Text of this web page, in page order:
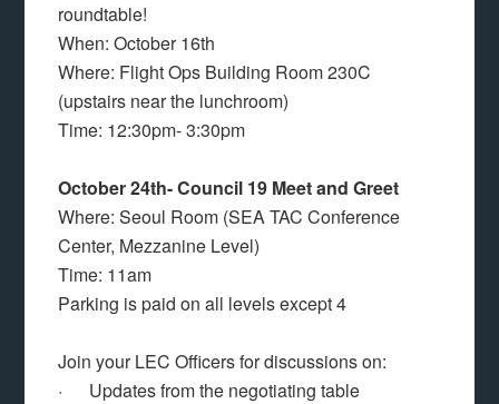
roundtable!
When: October 16th
Where: Flight Ops Building Room 230C
(upstairs near the lunchroom)
Time: 12:30pm- 3:30pm
October 24th- Council 19 Meet and Greet
Where: Seoul Room (SEA TAC Conference
Center, Mezzanine Level)
Time: 11am
Parking is paid on all levels except 4
Join your LEC Officers for discussions on:
· Updates from the negotiating table